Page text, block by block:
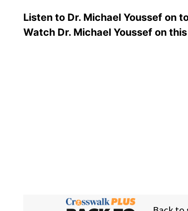
Listen to Dr. Michael Youssef on
Watch Dr. Michael Youssef on